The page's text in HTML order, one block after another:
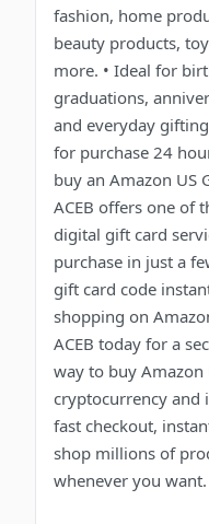
fashion, home
beauty products,
more. • Ideal for
graduations,
and everyday
for purchase 24
buy an Amazon US
ACEB offers one of
digital gift card
purchase in just a
gift card code
shopping on
ACEB today for a
way to buy Amazon
cryptocurrency and
fast checkout,
shop millions of
whenever you want.